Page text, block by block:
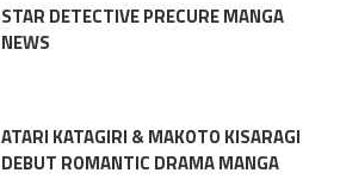
STAR DETECTIVE PRECURE MANGA
NEWS
ATARI KATAGIRI & MAKOTO KISARAGI
DEBUT ROMANTIC DRAMA MANGA